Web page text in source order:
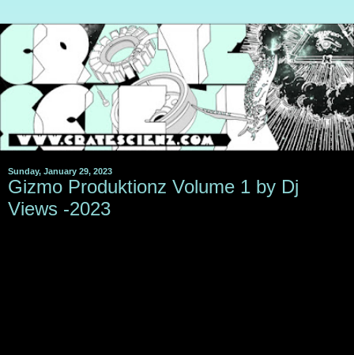
Sunday, January 29, 2023
Gizmo Produktionz Volume 1 by Dj
Views -2023